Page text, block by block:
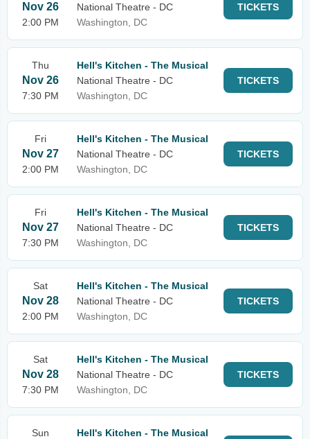
Nov 26
2:00 PM
National Theatre - DC
Washington, DC
TICKETS
Thu
Nov 26
7:30 PM
Hell's Kitchen - The Musical
National Theatre - DC
Washington, DC
TICKETS
Fri
Nov 27
2:00 PM
Hell's Kitchen - The Musical
National Theatre - DC
Washington, DC
TICKETS
Fri
Nov 27
7:30 PM
Hell's Kitchen - The Musical
National Theatre - DC
Washington, DC
TICKETS
Sat
Nov 28
2:00 PM
Hell's Kitchen - The Musical
National Theatre - DC
Washington, DC
TICKETS
Sat
Nov 28
7:30 PM
Hell's Kitchen - The Musical
National Theatre - DC
Washington, DC
TICKETS
Sun
Hell's Kitchen - The Musical